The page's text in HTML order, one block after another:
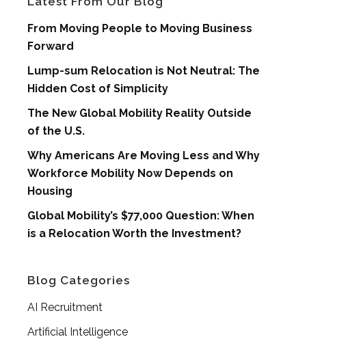
From Moving People to Moving Business
Forward
Lump-sum Relocation is Not Neutral: The
Hidden Cost of Simplicity
The New Global Mobility Reality Outside
of the U.S.
Why Americans Are Moving Less and Why
Workforce Mobility Now Depends on
Housing
Global Mobility’s $77,000 Question: When
is a Relocation Worth the Investment?
Blog Categories
AI Recruitment
Artificial Intelligence